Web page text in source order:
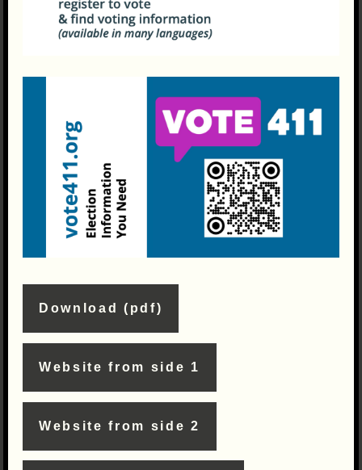
Download (pdf)
Website from side 1
Website from side 2